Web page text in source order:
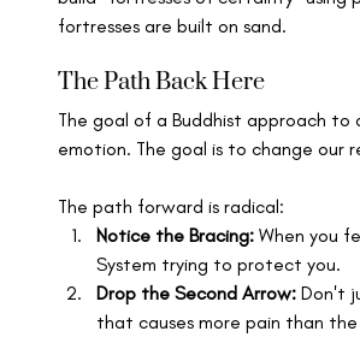
fortresses are built on sand.
The Path Back Here
The goal of a Buddhist approach to
emotion. The goal is to change our
The path forward is radical:
Notice the Bracing: When you
System trying to protect you.
Drop the Second Arrow: Don't
that causes more pain than